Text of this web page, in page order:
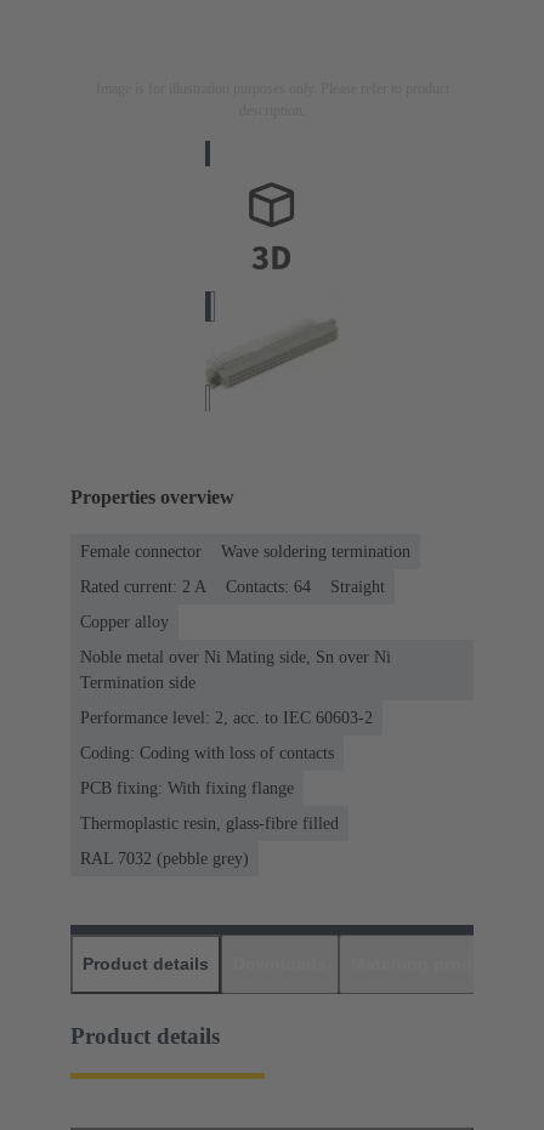
Properties overview
Female connector
Wave soldering termination
Rated current: ‌2 A
Contacts: 64
Straight
Copper alloy
Noble metal over Ni Mating side, Sn over Ni
Termination side
Performance level: 2, acc. to IEC 60603-2
Coding: Coding with loss of contacts
PCB fixing: With fixing flange
Thermoplastic resin, glass-fibre filled
RAL 7032 (pebble grey)
Product details
Product details